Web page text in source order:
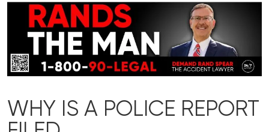
WHY IS A POLICE REPORT